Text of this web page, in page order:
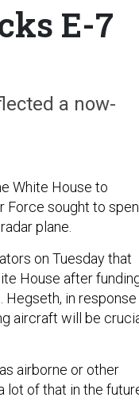
E-7
a now-
White House to
Force sought to
plane.
on Tuesday that
House after
in response
aircraft will be
airborne or other
lot of that in the